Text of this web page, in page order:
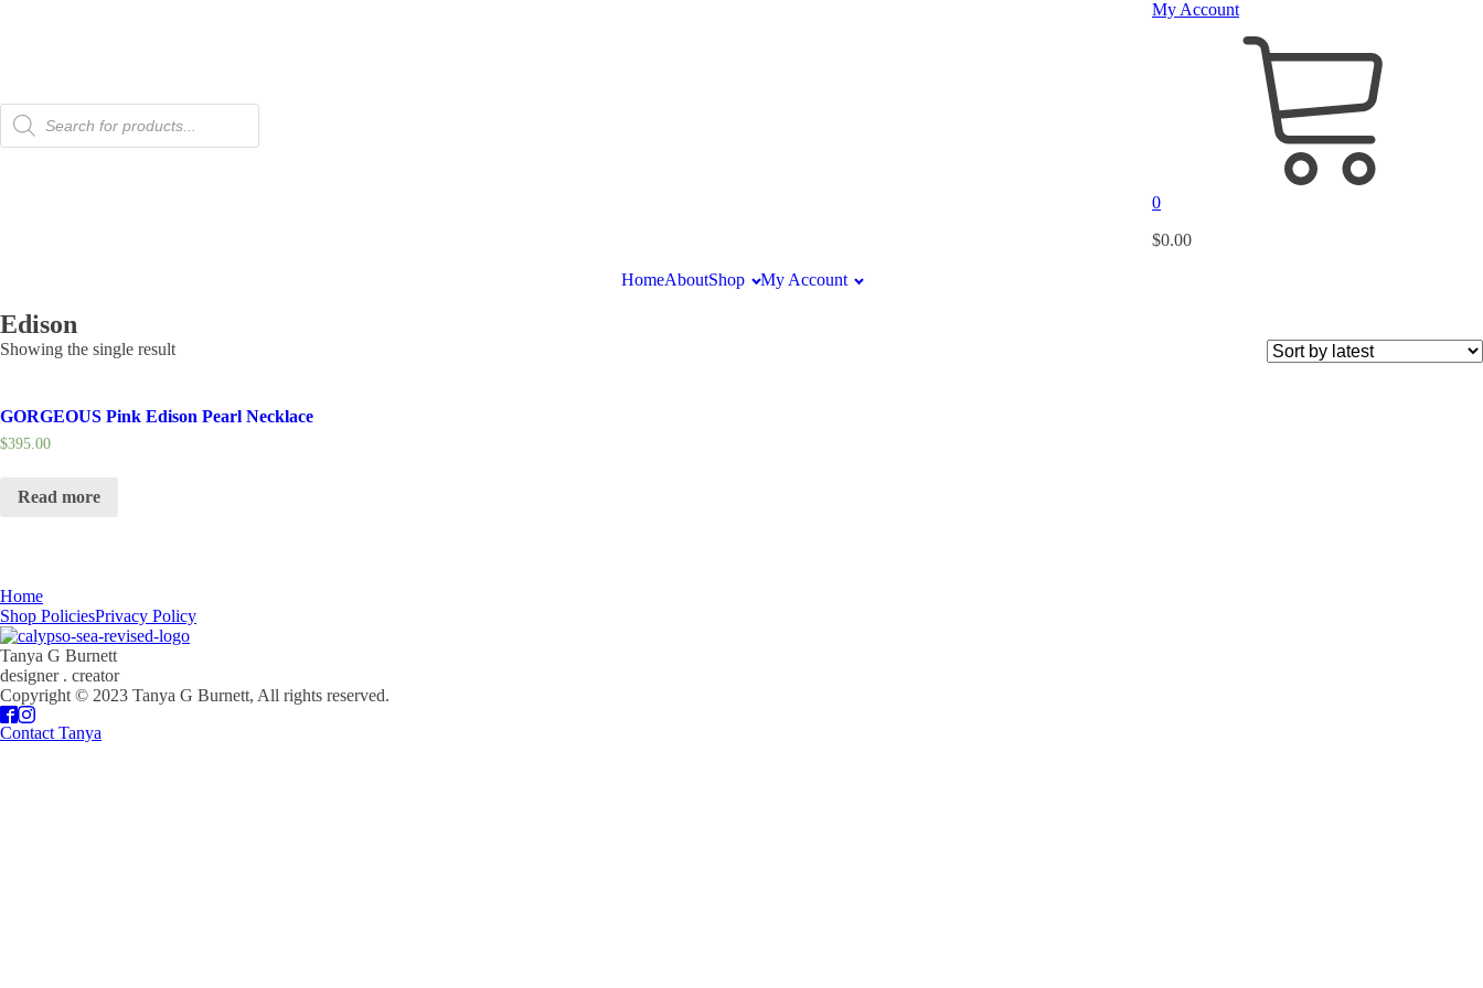
Products
search
My Account
0
$0.00
HomeAboutShop My Account
Edison
Showing the single result
GORGEOUS Pink Edison Pearl Necklace
$395.00
Read more
Home
Shop PoliciesPrivacy Policy
Tanya G Burnett
designer . creator
Copyright © 2023 Tanya G Burnett, All rights reserved.
Contact Tanya